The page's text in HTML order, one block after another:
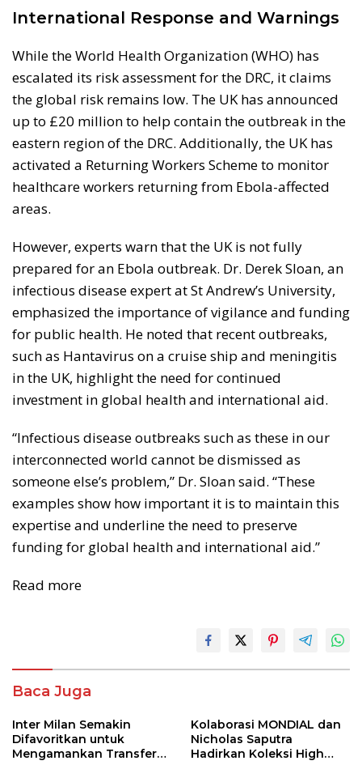
International Response and Warnings
While the World Health Organization (WHO) has
escalated its risk assessment for the DRC, it claims
the global risk remains low. The UK has announced
up to £20 million to help contain the outbreak in the
eastern region of the DRC. Additionally, the UK has
activated a Returning Workers Scheme to monitor
healthcare workers returning from Ebola-affected
areas.
However, experts warn that the UK is not fully
prepared for an Ebola outbreak. Dr. Derek Sloan, an
infectious disease expert at St Andrew’s University,
emphasized the importance of vigilance and funding
for public health. He noted that recent outbreaks,
such as Hantavirus on a cruise ship and meningitis
in the UK, highlight the need for continued
investment in global health and international aid.
“Infectious disease outbreaks such as these in our
interconnected world cannot be dismissed as
someone else’s problem,” Dr. Sloan said. “These
examples show how important it is to maintain this
expertise and underline the need to preserve
funding for global health and international aid.”
Read more
Baca Juga
Inter Milan Semakin
Difavoritkan untuk
Mengamankan Transfer
Kolaborasi MONDIAL dan
Nicholas Saputra
Hadirkan Koleksi High